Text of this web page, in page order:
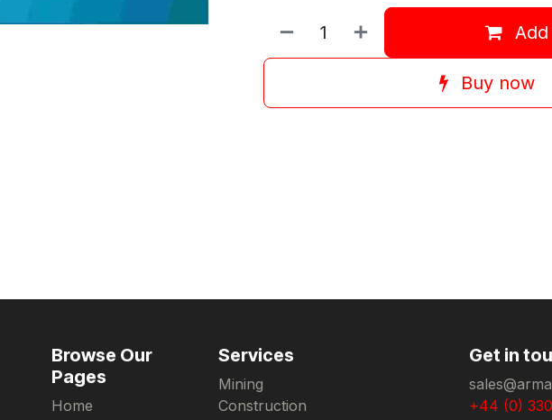
Buy now
Browse Our
Pages
Home
Services
Mining
Construction
Get in
+44 (0)